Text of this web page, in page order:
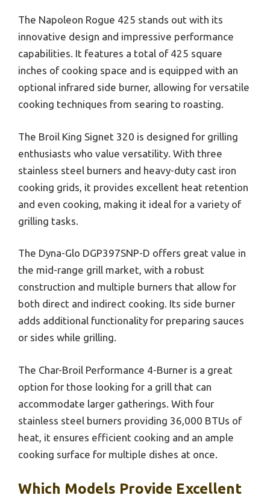
The Napoleon Rogue 425 stands out with its
innovative design and impressive performance
capabilities. It features a total of 425 square
inches of cooking space and is equipped with an
optional infrared side burner, allowing for versatile
cooking techniques from searing to roasting.
The Broil King Signet 320 is designed for grilling
enthusiasts who value versatility. With three
stainless steel burners and heavy-duty cast iron
cooking grids, it provides excellent heat retention
and even cooking, making it ideal for a variety of
grilling tasks.
The Dyna-Glo DGP397SNP-D offers great value in
the mid-range grill market, with a robust
construction and multiple burners that allow for
both direct and indirect cooking. Its side burner
adds additional functionality for preparing sauces
or sides while grilling.
The Char-Broil Performance 4-Burner is a great
option for those looking for a grill that can
accommodate larger gatherings. With four
stainless steel burners providing 36,000 BTUs of
heat, it ensures efficient cooking and an ample
cooking surface for multiple dishes at once.
Which Models Provide Excellent